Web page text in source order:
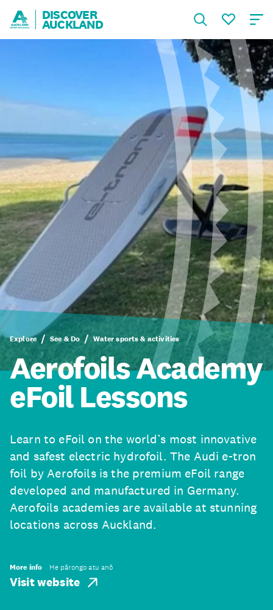
DISCOVER
AUCKLAND
Explore See & Do Water sports & activities
Aerofoils Academy
eFoil Lessons
Learn to eFoil on the world’s most innovative
and safest electric hydrofoil. The Audi e-tron
foil by Aerofoils is the premium eFoil range
developed and manufactured in Germany.
Aerofoils academies are available at stunning
locations across Auckland.
More info He pārongo atu anō
Visit website